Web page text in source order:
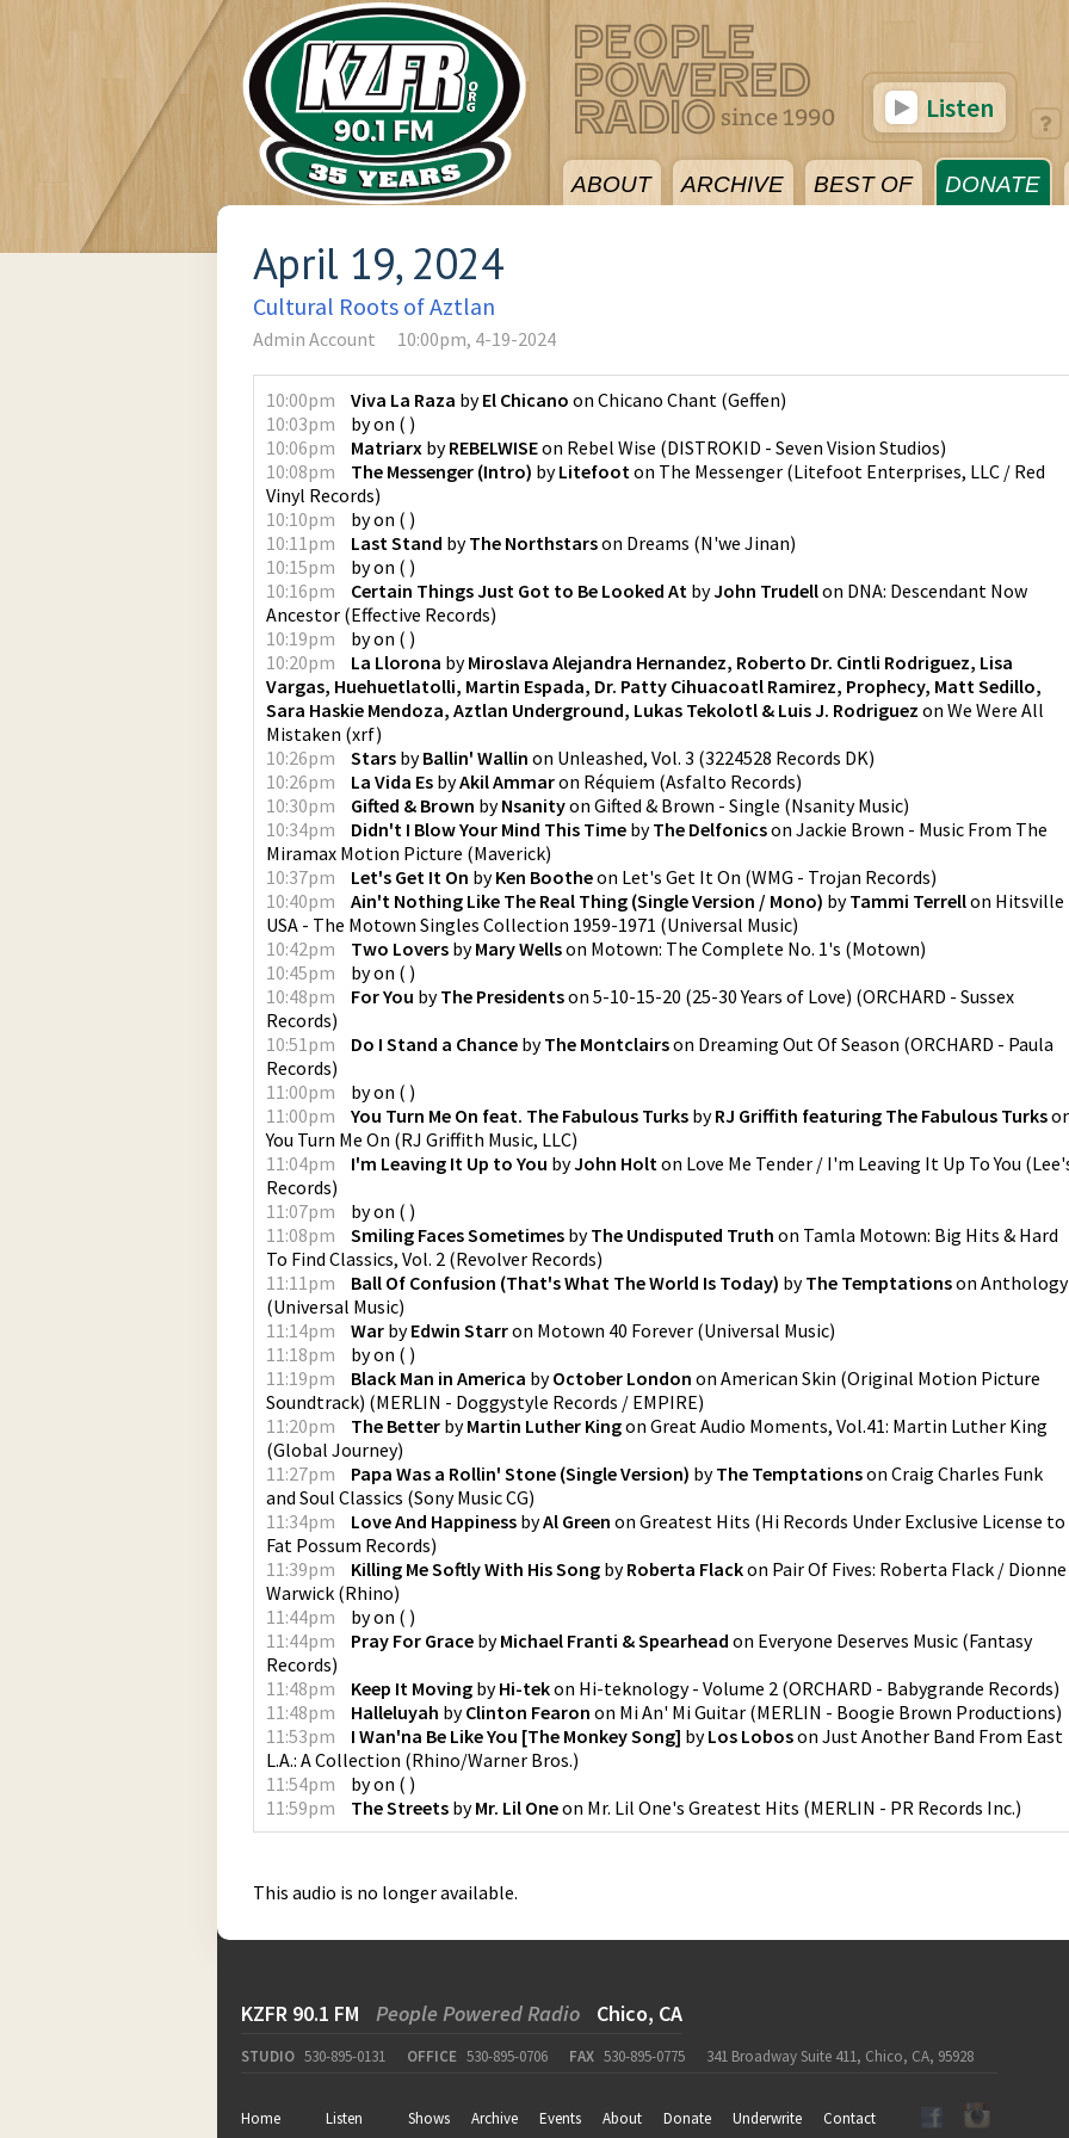
ABOUT ARCHIVE BEST OF DONATE
Listen
April 19, 2024
Cultural Roots of Aztlan
Admin Account 10:00pm, 4-19-2024
10:00pm Viva La Raza byEl Chicano on Chicano Chant (Geffen)
10:03pm
byon ( )
10:06pm
Matriarx byREBELWISEon Rebel Wise (DISTROKID - Seven Vision Studios)
10:08pm
The Messenger (Intro) byLitefooton The Messenger (Litefoot Enterprises, LLC / Red
Vinyl Records)
10:10pm
byon ( )
10:11pm
Last Stand byThe Northstarson Dreams (N'we Jinan)
10:15pm
byon ( )
10:16pm
Certain Things Just Got to Be Looked At byJohn Trudellon DNA: Descendant Now
Ancestor (Effective Records)
10:19pm
byon ( )
10:20pm
La Llorona byMiroslava Alejandra Hernandez, Roberto Dr. Cintli Rodriguez, Lisa
Vargas, Huehuetlatolli, Martin Espada, Dr. Patty Cihuacoatl Ramirez, Prophecy, Matt Sedillo,
Sara Haskie Mendoza, Aztlan Underground, Lukas Tekolotl & Luis J. Rodriguez on We Were All
Mistaken (xrf)
10:26pm
Stars byBallin' Wallin on Unleashed, Vol. 3 (3224528 Records DK)
10:26pm
La Vida Es byAkil Ammaron Réquiem (Asfalto Records)
10:30pm
Gifted & Brown byNsanityon Gifted & Brown - Single (Nsanity Music)
10:34pm
Didn't I Blow Your Mind This Time byThe Delfonicson Jackie Brown - Music From The
Miramax Motion Picture (Maverick)
10:37pm
Let's Get It On byKen Bootheon Let's Get It On (WMG - Trojan Records)
10:40pm
Ain't Nothing Like The Real Thing (Single Version / Mono) byTammi Terrellon Hitsville
USA - The Motown Singles Collection 1959-1971 (Universal Music)
10:42pm
Two Lovers byMary Wellson Motown: The Complete No. 1's (Motown)
10:45pm
byon ( )
10:48pm
For You byThe Presidentson 5-10-15-20 (25-30 Years of Love) (ORCHARD - Sussex
Records)
10:51pm
Do I Stand a Chance byThe Montclairson Dreaming Out Of Season (ORCHARD - Paula
Records)
11:00pm
byon ( )
11:00pm
You Turn Me On feat. The Fabulous Turks byRJ Griffith featuring The Fabulous Turks
You Turn Me On (RJ Griffith Music, LLC)
11:04pm
I'm Leaving It Up to You byJohn Holton Love Me Tender / I'm Leaving It Up To You (
Records)
11:07pm
byon ( )
11:08pm
Smiling Faces Sometimes byThe Undisputed Truth on Tamla Motown: Big Hits & Hard
To Find Classics, Vol. 2 (Revolver Records)
11:11pm
Ball Of Confusion (That's What The World Is Today) byThe Temptationson Anthology
(Universal Music)
11:14pm
War byEdwin Starron Motown 40 Forever (Universal Music)
11:18pm
byon ( )
11:19pm
Black Man in America byOctober London on American Skin (Original Motion Picture
Soundtrack) (MERLIN - Doggystyle Records / EMPIRE)
11:20pm
The Better byMartin Luther Kingon Great Audio Moments, Vol.41: Martin Luther King
(Global Journey)
11:27pm
Papa Was a Rollin' Stone (Single Version) byThe Temptationson Craig Charles Funk
and Soul Classics (Sony Music CG)
11:34pm
Love And Happiness byAl Green on Greatest Hits (Hi Records Under Exclusive License to
Fat Possum Records)
11:39pm
Killing Me Softly With His Song byRoberta Flackon Pair Of Fives: Roberta Flack / Dionne
Warwick (Rhino)
11:44pm
byon ( )
11:44pm
Pray For Grace byMichael Franti & Spearhead on Everyone Deserves Music (Fantasy
Records)
11:48pm
Keep It Moving byHi-tekon Hi-teknology - Volume 2 (ORCHARD - Babygrande Records)
11:48pm
Halleluyah byClinton Fearon on Mi An' Mi Guitar (MERLIN - Boogie Brown Productions)
11:53pm
I Wan'na Be Like You [The Monkey Song] byLos Loboson Just Another Band From East
L.A.: A Collection (Rhino/Warner Bros.)
11:54pm
byon ( )
11:59pm
The Streets byMr. Lil Oneon Mr. Lil One's Greatest Hits (MERLIN - PR Records Inc.)
This audio is no longer available.
KZFR 90.1 FM People Powered Radio Chico, CA
STUDIO 530-895-0131 OFFICE 530-895-0706 FAX 530-895-0775 341 Broadway Suite 411, Chico, CA, 95928
Home Listen Shows Archive Events About Donate Underwrite Contact